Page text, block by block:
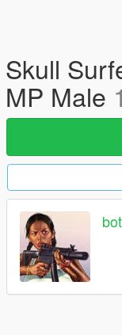
Skull
MP Male